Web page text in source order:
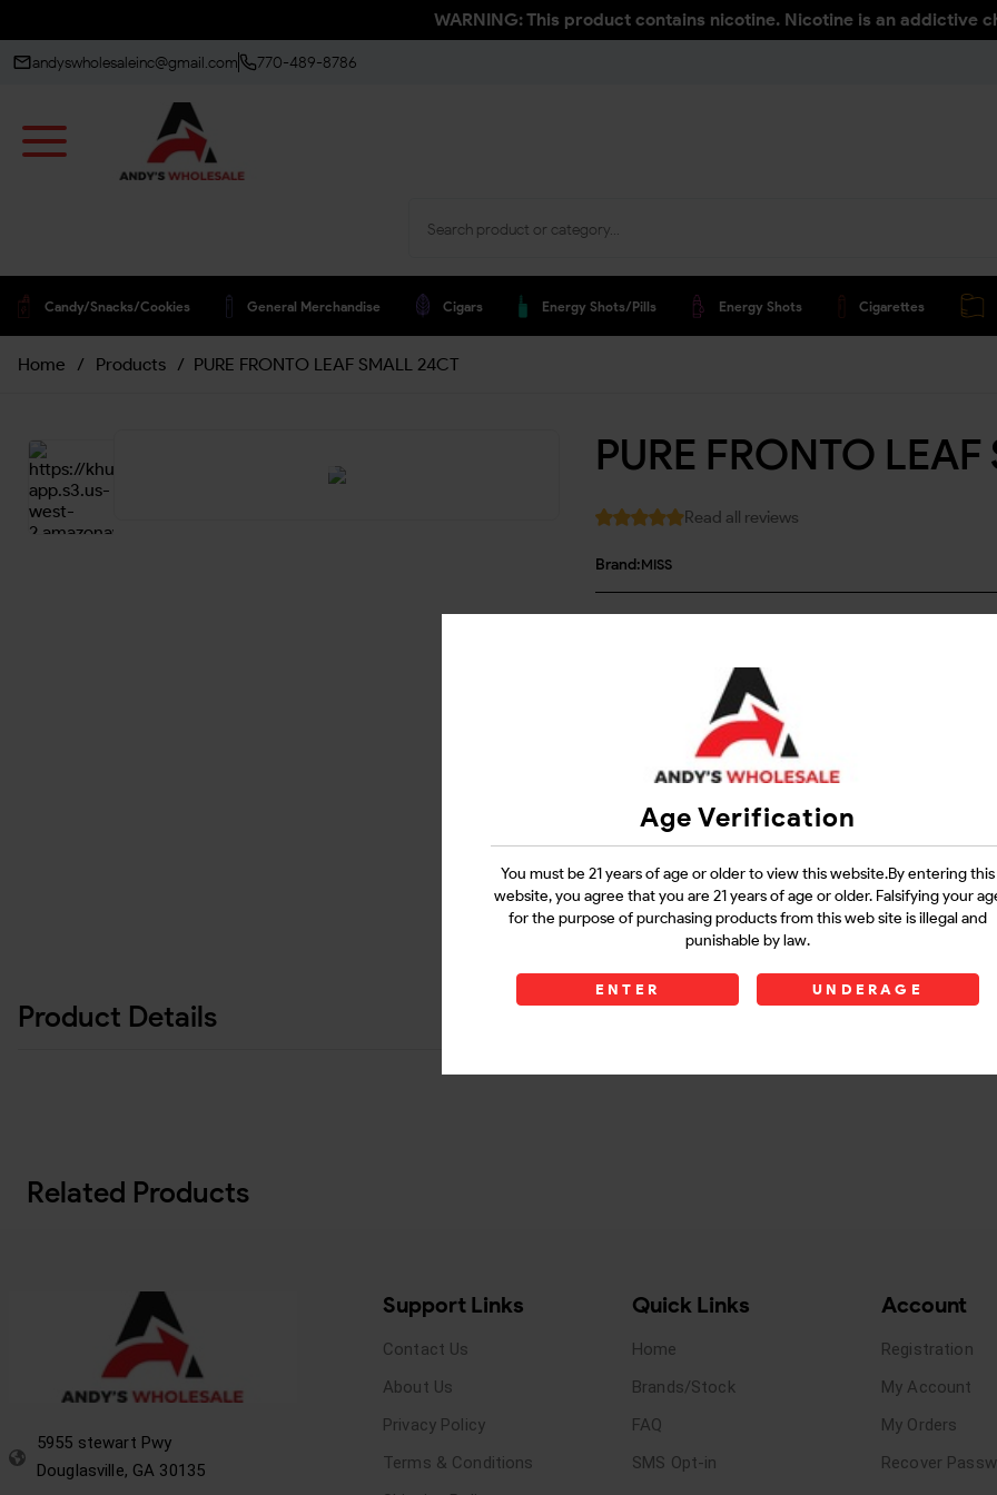
Age Verification
You must be 21 years of age or older to view this website.By entering this
website, you agree that you are 21 years of age or older. Falsifying your
for the purpose of purchasing products from this web site is illegal and
punishable by law.
ENTER UNDERAGE
WARNING: This product contains nicotine. Nicotine is an addictive
andyswholesaleinc@gmail.com 770-489-8786
Candy/snacks/cookies General Merchandise Cigars Energy Shots/pills Energy Shots Cigarettes
Home / Products / PURE FRONTO LEAF SMALL 24CT
PURE FRONTO
Read all reviews
Brand:MISS
Questions?
Contact Support
Product Details
Related Products
5955 stewart Pwy
Douglasville, GA 30135
Support Links
Contact Us
About Us
Privacy Policy
Terms & Conditions
Quick Links
Home
Brands/Stock
FAQ
SMS Opt-in
Account
Registration
My Account
My Orders
Recover